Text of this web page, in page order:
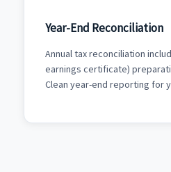
Year-End Reconciliation
Annual tax reconciliation
earnings certificate)
Clean year-end reporting for